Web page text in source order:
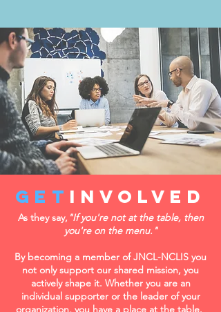
get Involved
As they say, "If you're not at the table, then
you're on the menu."
By becoming a member of JNCL-NCLIS you
not only support our shared mission, you
actively shape it. Whether you are an
individual supporter or the leader of your
organization, you have a place at the table.